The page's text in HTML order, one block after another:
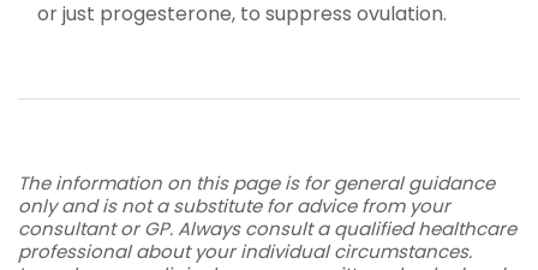
or just progesterone, to suppress ovulation.
The information on this page is for general guidance
only and is not a substitute for advice from your
consultant or GP. Always consult a qualified healthcare
professional about your individual circumstances.